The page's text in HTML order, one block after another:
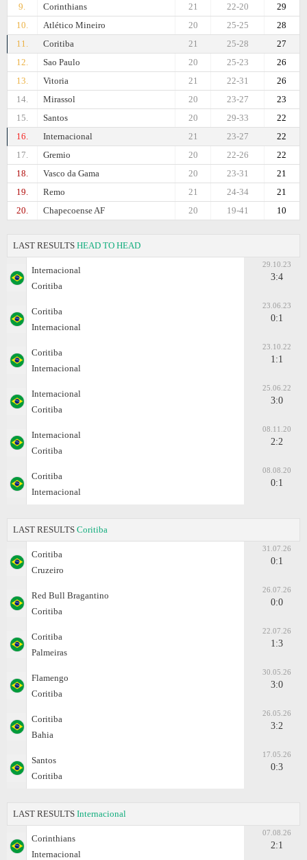
9.
Corinthians 29
22-20
21
10.
Atlético Mineiro 28
25-25
20
11.
Coritiba 27
25-28
21
12.
Sao Paulo 26
25-23
20
13.
Vitoria 26
22-31
21
14.
Mirassol 23
23-27
20
15.
Santos 22
29-33
20
16.
Internacional 22
23-27
21
17.
Gremio 22
22-26
20
18.
Vasco da Gama 21
23-31
20
19.
Remo 21
24-34
21
20.
Chapecoense AF 10
19-41
20
LAST RESULTS HEAD TO HEAD
Internacional
Coritiba
29.10.23
3:4
Coritiba
Internacional
23.06.23
0:1
Coritiba
Internacional
23.10.22
1:1
Internacional
Coritiba
25.06.22
3:0
Internacional
Coritiba
08.11.20
2:2
Coritiba
Internacional
08.08.20
0:1
LAST RESULTS Coritiba
Coritiba
Cruzeiro
31.07.26
0:1
Red Bull Bragantino
Coritiba
26.07.26
0:0
Coritiba
Palmeiras
22.07.26
1:3
Flamengo
Coritiba
30.05.26
3:0
Coritiba
Bahia
26.05.26
3:2
Santos
Coritiba
17.05.26
0:3
LAST RESULTS Internacional
Corinthians
Internacional
07.08.26
2:1